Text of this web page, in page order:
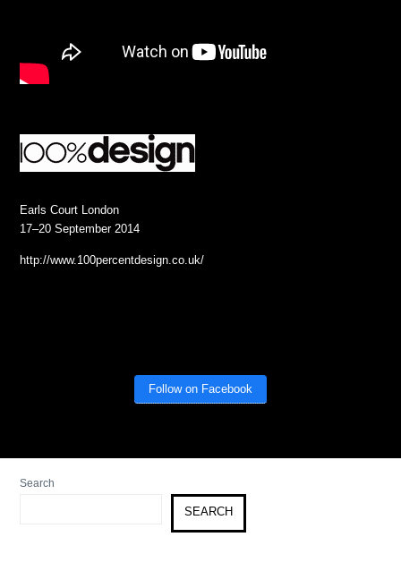
Earls Court London
17–20 September 2014
http://www.100percentdesign.co.uk/
Follow on Facebook
Search
SEARCH